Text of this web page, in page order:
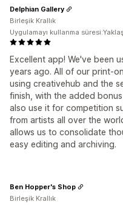
Excellent app! We've been
years ago. All of our print-
using creativehub and the
finish, with the added
also use it for competition
from artists all over the
allows us to consolidate
easy editing and archiving.
Delphian Gallery
Birleşik Krallık
Uygulamayı kullanma
Ben Hopper's Shop
Birleşik Krallık